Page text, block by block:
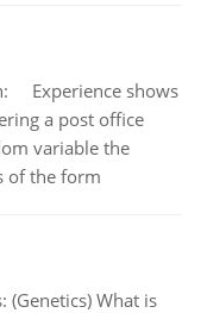
Experience shows
a post office
variable the
of the form
(Genetics) What is